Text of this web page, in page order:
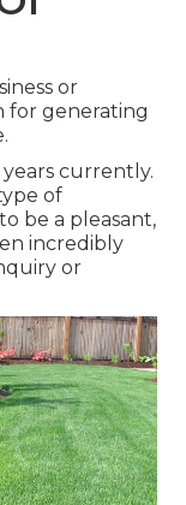
or
for generating
currently.
of
be a pleasant,
incredibly
or